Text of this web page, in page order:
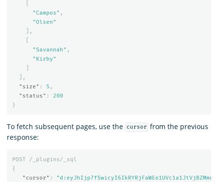
"Campos" ,
"Olsen"
],
"Savannah" ,
"Kirby"
],
"size" : 5 ,
"status" :
200
}
To fetch subsequent pages, use the cursor from the previous
response:
POST
/_plugins/_sql
{
"cursor" :